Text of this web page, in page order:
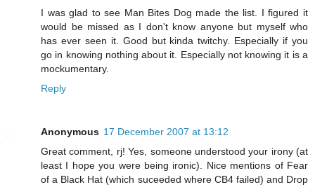
I was glad to see Man Bites Dog made the list. I figured it
would be missed as I don't know anyone but myself who
has ever seen it. Good but kinda twitchy. Especially if you
go in knowing nothing about it. Especially not knowing it is a
mockumentary.
Reply
Anonymous 17 December 2007 at 13:12
Great comment, rj! Yes, someone understood your irony (at
least I hope you were being ironic). Nice mentions of Fear
of a Black Hat (which suceeded where CB4 failed) and Drop